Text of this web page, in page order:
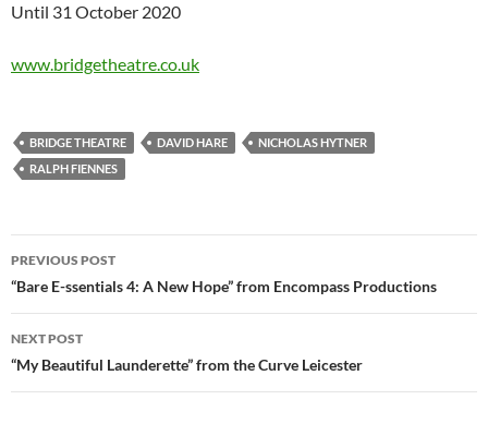
Until 31 October 2020
www.bridgetheatre.co.uk
BRIDGE THEATRE DAVID HARE
NICHOLAS HYTNER
RALPH FIENNES
Post
navigation
PREVIOUS POST
“Bare E-ssentials 4: A New Hope” from Encompass Productions
NEXT POST
“My Beautiful Launderette” from the Curve Leicester